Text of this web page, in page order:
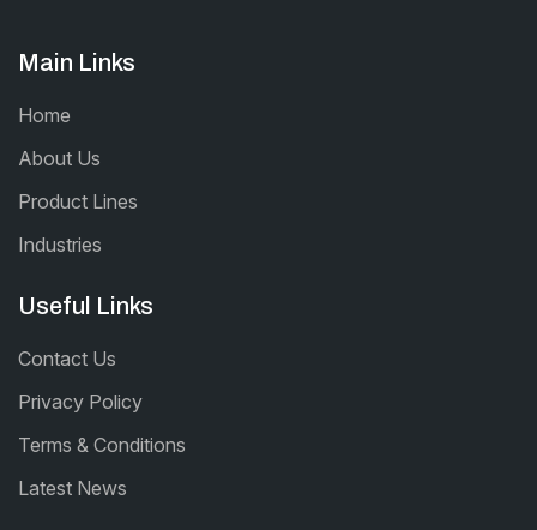
Main Links
Home
About Us
Product Lines
Industries
Useful Links
Contact Us
Privacy Policy
Terms & Conditions
Latest News